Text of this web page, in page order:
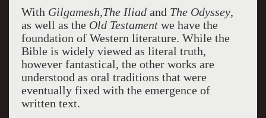
With Gilgamesh,The Iliadand The Odyssey,
as well as the Old Testamentwe have the
foundation of Western literature. While the
Bible is widely viewed as literal truth,
however fantastical, the other works are
understood as oral traditions that were
eventually fixed with the emergence of
written text.